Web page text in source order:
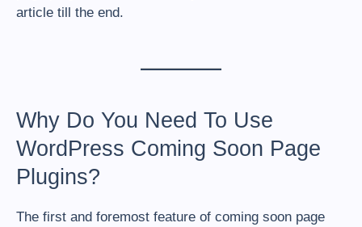
article till the end.
Why Do You Need To Use
WordPress Coming Soon Page
Plugins?
The first and foremost feature of coming soon page